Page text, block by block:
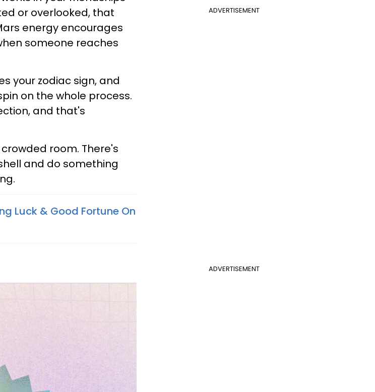
ADVERTISEMENT
or overlooked, that
energy encourages
someone reaches
your zodiac sign, and
on the whole process.
and that's
room. There's
and do something
Luck & Good Fortune On
ADVERTISEMENT